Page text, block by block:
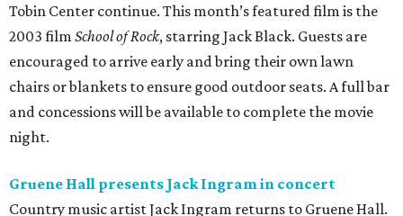
Tobin Center continue. This month’s featured film is the
2003 film School of Rock, starring Jack Black. Guests are
encouraged to arrive early and bring their own lawn
chairs or blankets to ensure good outdoor seats. A full bar
and concessions will be available to complete the movie
night.
Gruene Hall presents Jack Ingram in concert
Country music artist Jack Ingram returns to Gruene Hall.